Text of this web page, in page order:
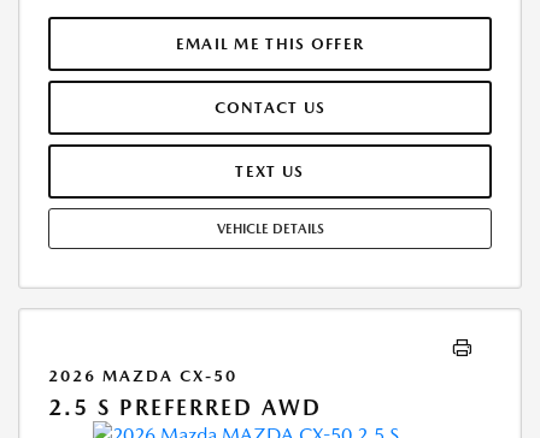
FINANCE THROUGH MAZDA FINANCIAL SERVICES. SELLING PRICE
$44,317.00.TAX, TITLE, LICENSE, AND $280 DEALER DOC FEE ARE EXTRA.
OFFER ASSUMES THESE PAID AT TIME OF SALE. LESSEE RESPONSIBLE
$0.15/MILE OVER 10000 MILES/YEAR. EARLY LEASE TERMINATION FEE
MAY APPLY. OPTION TO PURCHASE VEHICLE AT LEASE END IS
$27,620.85. OFFER CANNOT BE COMBINED WITH ANY OTHER OFFERS.
ONLY. SEE DEALER FOR COMPLETE DETAILS. OFFER EXPIRES:
EMAIL ME THIS OFFER
CONTACT US
TEXT US
VEHICLE DETAILS
2026 MAZDA CX-50
2.5 S PREFERRED AWD